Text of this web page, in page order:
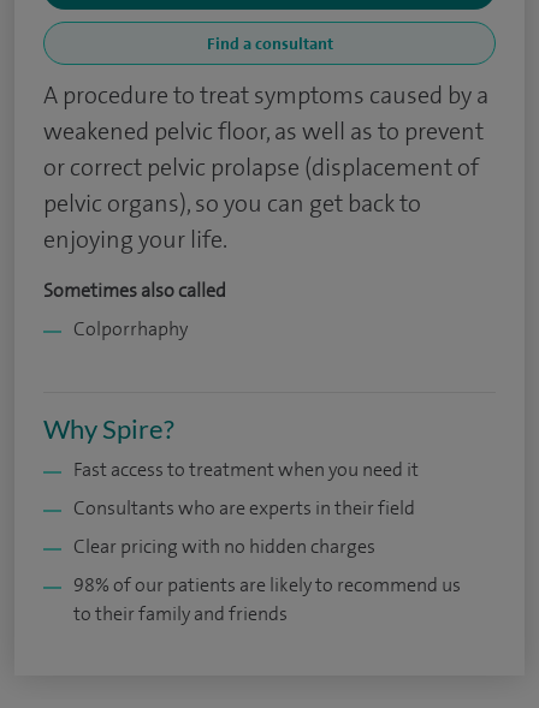
Find a consultant
A procedure to treat symptoms caused by a
weakened pelvic floor, as well as to prevent
or correct pelvic prolapse (displacement of
pelvic organs), so you can get back to
enjoying your life.
Sometimes also called
Colporrhaphy
Why Spire?
Fast access to treatment when you need it
Consultants who are experts in their field
Clear pricing with no hidden charges
98% of our patients are likely to recommend us
to their family and friends